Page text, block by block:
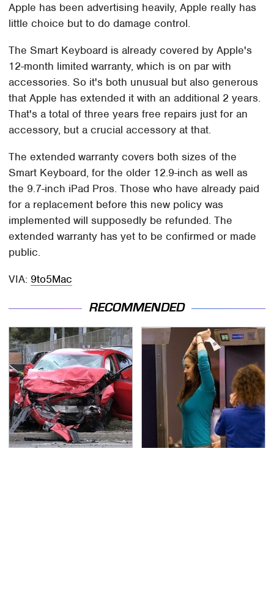
Apple has been advertising heavily, Apple really has
little choice but to do damage control.
The Smart Keyboard is already covered by Apple's
12-month limited warranty, which is on par with
accessories. So it's both unusual but also generous
that Apple has extended it with an additional 2 years.
That's a total of three years free repairs just for an
accessory, but a crucial accessory at that.
The extended warranty covers both sizes of the
Smart Keyboard, for the older 12.9-inch as well as
the 9.7-inch iPad Pros. Those who have already paid
for a replacement before this new policy was
implemented will supposedly be refunded. The
extended warranty has yet to be confirmed or made
public.
VIA: 9to5Mac
RECOMMENDED